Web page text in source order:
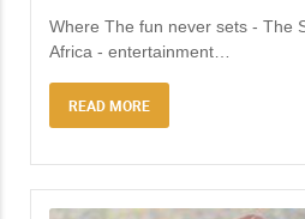
Where The fun never sets - The
Africa - entertainment…
READ MORE